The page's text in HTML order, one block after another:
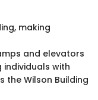
making
and elevators
individuals with
the Wilson Building